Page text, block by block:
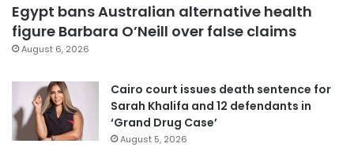
Egypt bans Australian alternative health
figure Barbara O’Neill over false claims
August 6, 2026
Cairo court issues death sentence for
Sarah Khalifa and 12 defendants in
‘Grand Drug Case’
August 5, 2026